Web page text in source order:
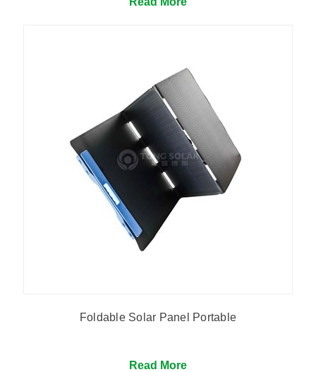
Foldable Solar Panel Portable
Read More